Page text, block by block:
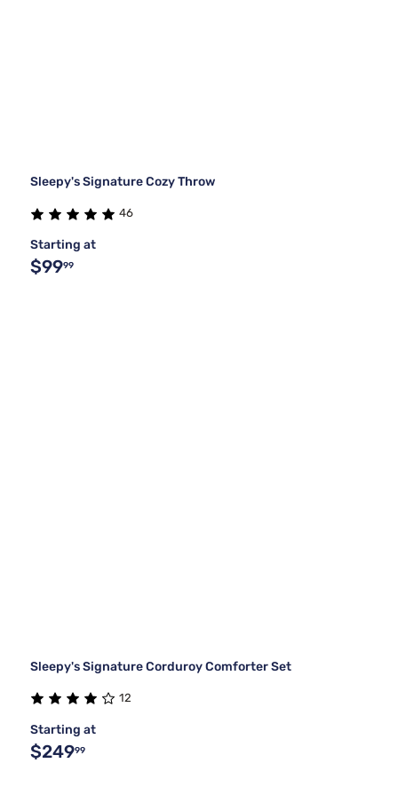
Sleepy's Signature Cozy Throw
46
Starting at
$9999
Sleepy's Signature Corduroy Comforter Set
12
Starting at
$24999